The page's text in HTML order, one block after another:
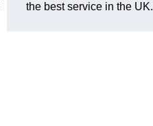
the best service in the UK.